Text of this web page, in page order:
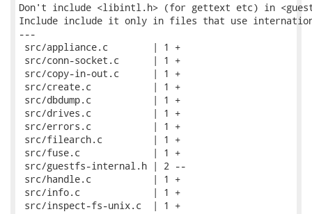
Don't include <libintl.h> (for gettext etc) in
Include include it only in files that use
---
src/appliance.c        | 1 +
src/conn-socket.c      | 1 +
src/copy-in-out.c      | 1 +
src/create.c           | 1 +
src/dbdump.c           | 1 +
src/drives.c           | 1 +
src/errors.c           | 1 +
src/filearch.c         | 1 +
src/fuse.c             | 1 +
src/guestfs-internal.h | 2 --
src/handle.c           | 1 +
src/info.c             | 1 +
src/inspect-fs-unix.c  | 1 +